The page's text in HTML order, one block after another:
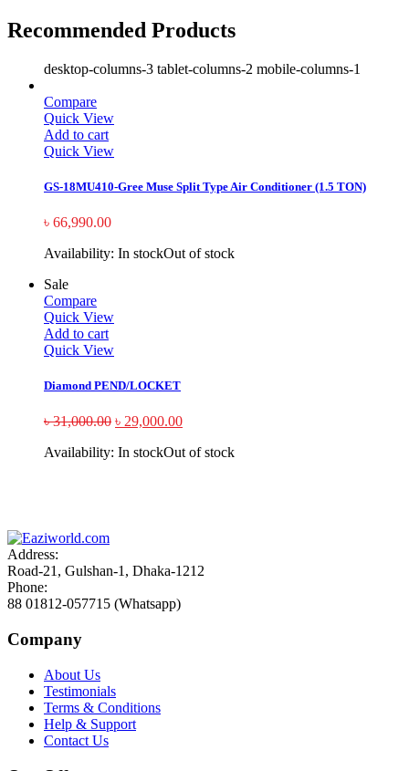
Recommended Products
desktop-columns-3 tablet-columns-2 mobile-columns-1
Compare
Quick View
Add to cart
Quick View
GS-18MU410-Gree Muse Split Type Air Conditioner (1.5 TON)
৳ 66,990.00
Availability: In stockOut of stock
Sale
Compare
Quick View
Add to cart
Quick View
Diamond PEND/LOCKET
৳31,000.00 ৳ 29,000.00
Availability: In stockOut of stock
Address:
Road-21, Gulshan-1, Dhaka-1212
Phone:
88 01812-057715 (Whatsapp)
Company
About Us
Testimonials
Terms & Conditions
Help & Support
Contact Us